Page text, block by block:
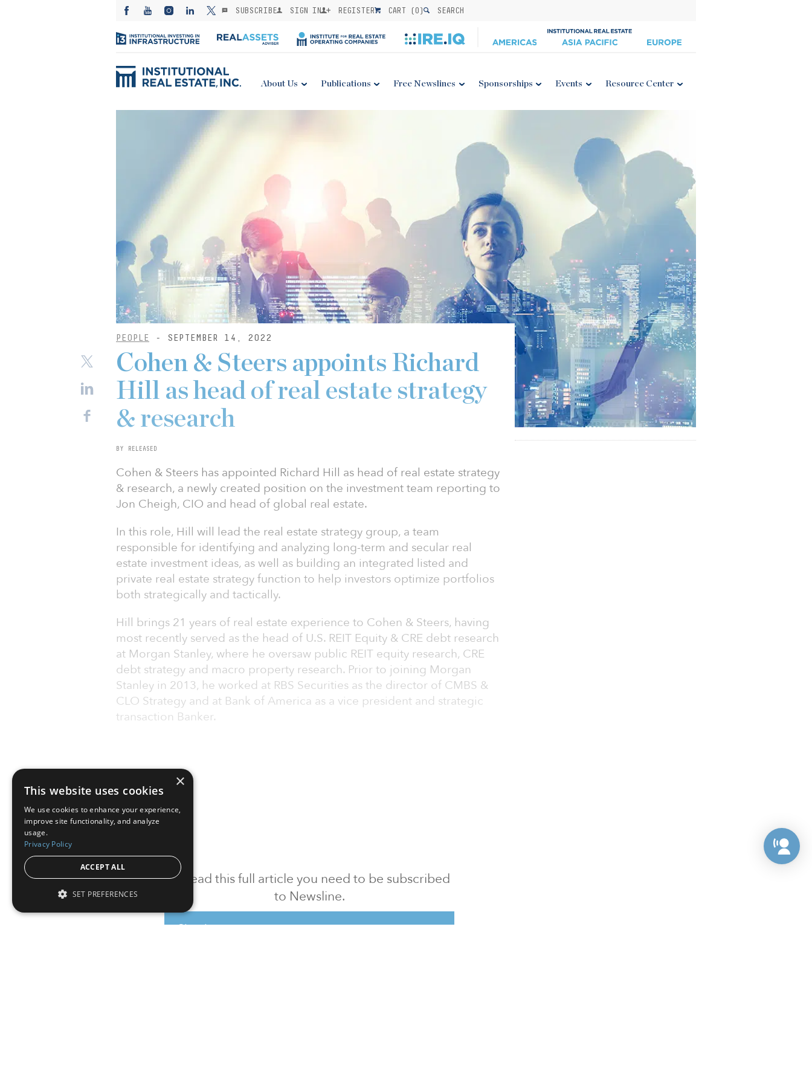
SUBSCRIBE SIGN IN REGISTER CART (0) SEARCH
About Us Publications Free Newslines Sponsorships Events Resource Center
PEOPLE - SEPTEMBER 14, 2022
To read this full article you need to be subscribed
to Newsline.
Sign in
Cohen & Steers appoints Richard
Hill as head of real estate strategy
& research
BY RELEASED
Cohen & Steers has appointed Richard Hill as head of real estate strategy
& research, a newly created position on the investment team reporting to
Jon Cheigh, CIO and head of global real estate.
In this role, Hill will lead the real estate strategy group, a team
responsible for identifying and analyzing long-term and secular real
estate investment ideas, as well as building an integrated listed and
private real estate strategy function to help investors optimize portfolios
both strategically and tactically.
Hill brings 21 years of real estate experience to Cohen & Steers, having
most recently served as the head of U.S. REIT Equity & CRE debt research
at Morgan Stanley, where he oversaw public REIT equity research, CRE
debt strategy and macro property research. Prior to joining Morgan
Stanley in 2013, he worked at RBS Securities as the director of CMBS &
CLO Strategy and at Bank of America as a vice president and strategic
transaction Banker.
×
This website uses cookies
We use cookies to enhance your experience,
improve site functionality, and analyze
usage.
Privacy Policy
ACCEPT ALL
SET PREFERENCES